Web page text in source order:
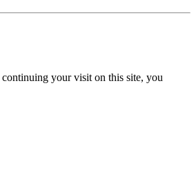
continuing your visit on this site, you